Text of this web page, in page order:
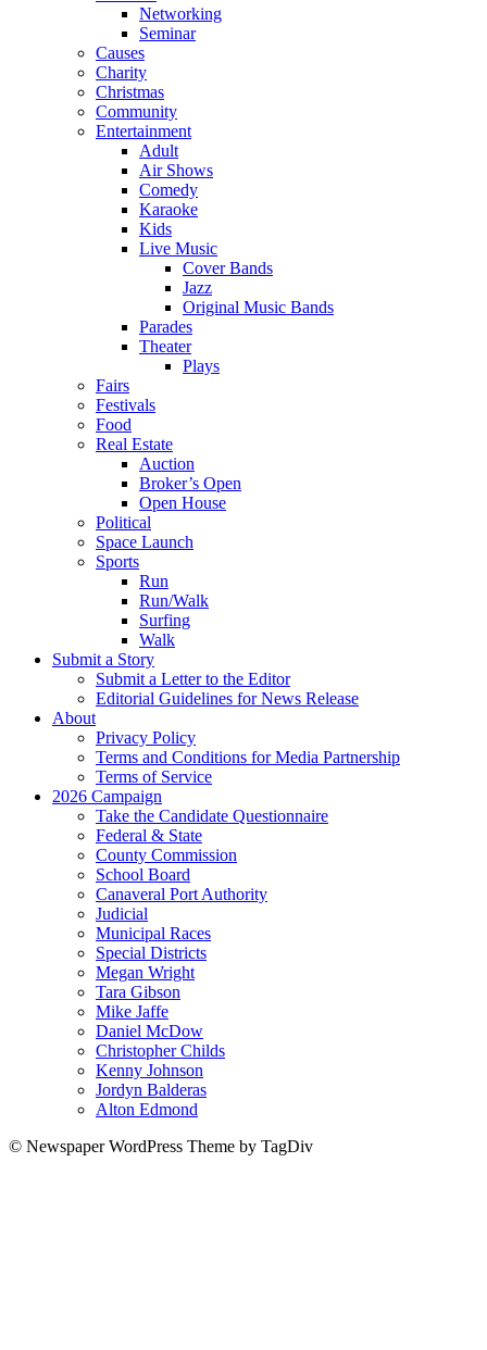
Networking
Seminar
Causes
Charity
Christmas
Community
Entertainment
Adult
Air Shows
Comedy
Karaoke
Kids
Live Music
Cover Bands
Jazz
Original Music Bands
Parades
Theater
Plays
Fairs
Festivals
Food
Real Estate
Auction
Broker’s Open
Open House
Political
Space Launch
Sports
Run
Run/Walk
Surfing
Walk
Submit a Story
Submit a Letter to the Editor
Editorial Guidelines for News Release
About
Privacy Policy
Terms and Conditions for Media Partnership
Terms of Service
2026 Campaign
Take the Candidate Questionnaire
Federal & State
County Commission
School Board
Canaveral Port Authority
Judicial
Municipal Races
Special Districts
Megan Wright
Tara Gibson
Mike Jaffe
Daniel McDow
Christopher Childs
Kenny Johnson
Jordyn Balderas
Alton Edmond
© Newspaper WordPress Theme by TagDiv